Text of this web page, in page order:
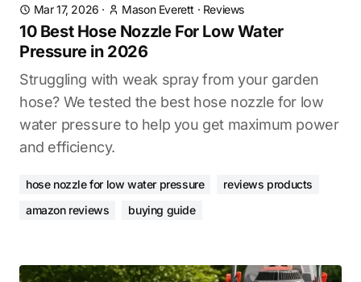
Mar 17, 2026 · Mason Everett · Reviews
10 Best Hose Nozzle For Low Water
Pressure in 2026
Struggling with weak spray from your garden
hose? We tested the best hose nozzle for low
water pressure to help you get maximum power
and efficiency.
hose nozzle for low water pressure
reviews products
amazon reviews
buying guide